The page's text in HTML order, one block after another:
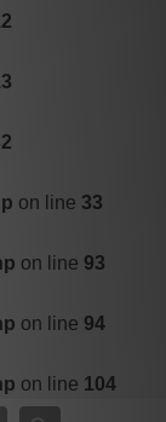
on line 33
on line 93
on line 94
on line 104